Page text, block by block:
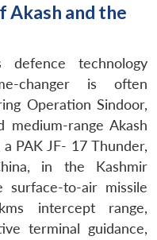
Akash and the
technology
changer is often
Operation Sindoor,
medium-range Akash
PAK JF- 17 Thunder,
in the Kashmir
surface-to-air missile
intercept range,
terminal guidance,